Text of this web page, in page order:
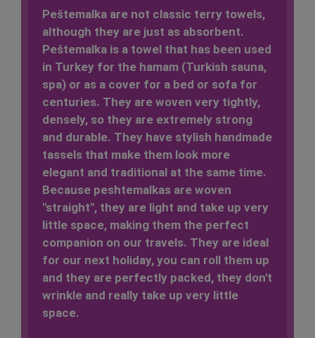
Peštemalka are not classic terry towels,
although they are just as absorbent.
Peštemalka is a towel that has been used
in Turkey for the hamam (Turkish sauna,
spa) or as a cover for a bed or sofa for
centuries. They are woven very tightly,
densely, so they are extremely strong
and durable. They have stylish handmade
tassels that make them look more
elegant and traditional at the same time.
Because peshtemalkas are woven
"straight", they are light and take up very
little space, making them the perfect
companion on our travels. They are ideal
for our next holiday, you can roll them up
and they are perfectly packed, they don't
wrinkle and really take up very little
space.